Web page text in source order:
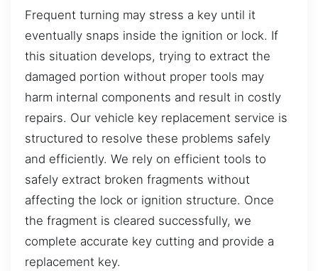
Frequent turning may stress a key until it
eventually snaps inside the ignition or lock. If
this situation develops, trying to extract the
damaged portion without proper tools may
harm internal components and result in costly
repairs. Our vehicle key replacement service is
structured to resolve these problems safely
and efficiently. We rely on efficient tools to
safely extract broken fragments without
affecting the lock or ignition structure. Once
the fragment is cleared successfully, we
complete accurate key cutting and provide a
replacement key.